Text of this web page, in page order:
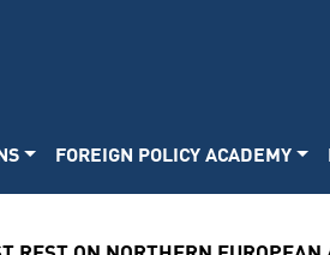
FOREIGN POLICY ACADEMY